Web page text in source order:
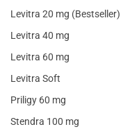
Levitra 20 mg (Bestseller)
Levitra 40 mg
Levitra 60 mg
Levitra Soft
Priligy 60 mg
Stendra 100 mg